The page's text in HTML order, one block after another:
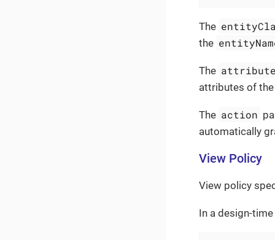
The
the
The
attributes of
The action
automatically
View Policy
View policy
In a design-